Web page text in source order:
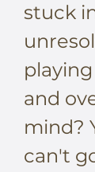
stuck
and
mind?
can't